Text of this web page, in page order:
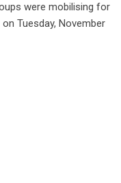
were mobilising for
Tuesday, November